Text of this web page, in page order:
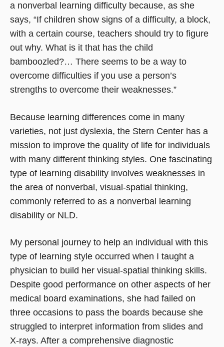
a nonverbal learning difficulty because, as she
says, “If children show signs of a difficulty, a block,
with a certain course, teachers should try to figure
out why. What is it that has the child
bamboozled?… There seems to be a way to
overcome difficulties if you use a person’s
strengths to overcome their weaknesses.”
Because learning differences come in many
varieties, not just dyslexia, the Stern Center has a
mission to improve the quality of life for individuals
with many different thinking styles. One fascinating
type of learning disability involves weaknesses in
the area of nonverbal, visual-spatial thinking,
commonly referred to as a nonverbal learning
disability or NLD.
My personal journey to help an individual with this
type of learning style occurred when I taught a
physician to build her visual-spatial thinking skills.
Despite good performance on other aspects of her
medical board examinations, she had failed on
three occasions to pass the boards because she
struggled to interpret information from slides and
X-rays. After a comprehensive diagnostic